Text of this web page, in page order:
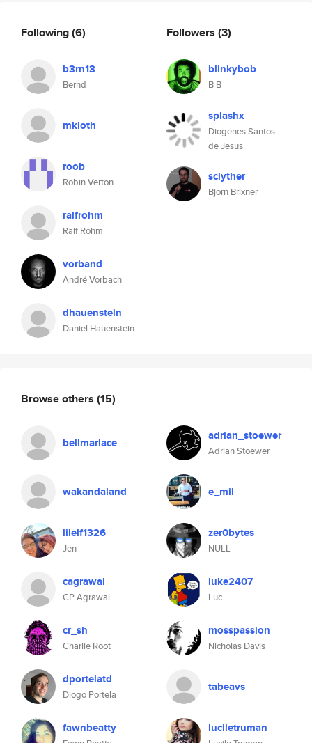
Following(6)
b3rn13
Bernd
mkloth
roob
Robin Verton
ralfrohm
Ralf Rohm
vorband
André Vorbach
dhauenstein
Daniel Hauenstein
Followers (3)
blinkybob
B B
splashx
Diogenes Santos
de Jesus
sclyther
Björn Brixner
Browse others (15)
bellmarlace adrian_stoewer
Adrian Stoewer
wakandaland e_mil
lilelf1326
Jen
zer0bytes
NULL
cagrawal
CP Agrawal
luke2407
Luc
cr_sh
Charlie Root
mosspassion
Nicholas Davis
dportelatd
Diogo Portela
tabeavs
fawnbeatty luciletruman